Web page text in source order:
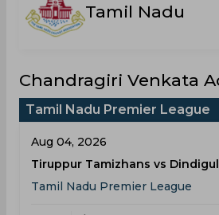
Tamil Nadu
Chandragiri Venkata
Tamil Nadu Premier League
Aug 04, 2026
Tiruppur Tamizhans vs
Tamil Nadu Premier League